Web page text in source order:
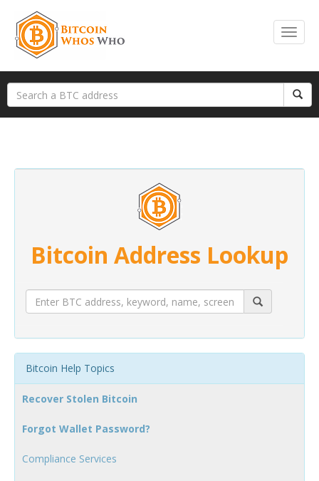
Bitcoin Address Lookup
Bitcoin Help Topics
Recover Stolen Bitcoin
Forgot Wallet Password?
Compliance Services